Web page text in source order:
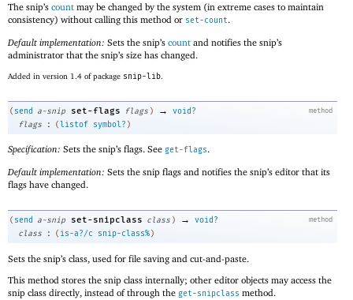
The snip’s count may be changed by the system (in extreme cases to maintain
consistency) without calling this method or set-count.
Default implementation: Sets the snip’s count and notifies the snip’s
administrator that the snip’s size has changed.
Added in version 1.4 of package snip-lib
method
( send a-snip set-flags flags ) →
void?
flags
: (listof symbol? )
Specification: Sets the snip’s flags. See get-flags.
Default implementation: Sets the snip flags and notifies the snip’s editor that its
flags have changed.
method
( send a-snip set-snipclass class ) →
void?
class
: ( is-a?/c snip-class%)
Sets the snip’s class, used for file saving and cut-and-paste.
This method stores the snip class internally; other editor objects may access the
snip class directly, instead of through the get-snipclass method.